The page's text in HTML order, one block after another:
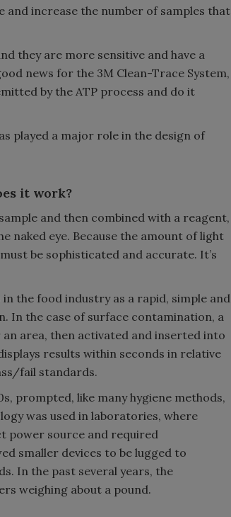
increase the number of samples that
they are more sensitive and have a
news for the 3M Clean-Trace System,
by the ATP process and do it
played a major role in the design of
it work?
and then combined with a reagent,
naked eye. Because the amount of light
be sophisticated and accurate. It’s
the food industry as a rapid, simple and
the case of surface contamination, a
area, then activated and inserted into
results within seconds in relative
fail standards.
prompted, like many hygiene methods,
was used in laboratories, where
power source and required
smaller devices to be lugged to
In the past several years, the
weighing about a pound.